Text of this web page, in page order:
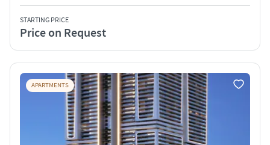
STARTING PRICE
Price on Request
APARTMENTS